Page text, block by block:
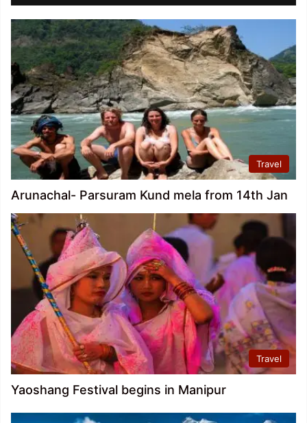
Travel
Arunachal- Parsuram Kund mela from 14th Jan
Travel
Yaoshang Festival begins in Manipur